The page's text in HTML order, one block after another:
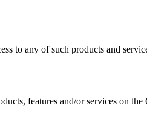
to any of such products and
features and/or services on